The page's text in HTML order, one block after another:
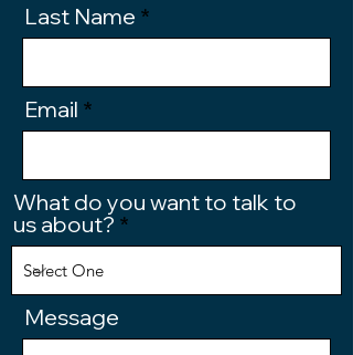
Last Name
Email
What do you want to talk to
us about?
Message